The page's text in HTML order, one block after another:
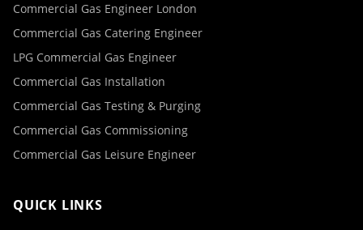
Commercial Gas Engineer London
Commercial Gas Catering Engineer
LPG Commercial Gas Engineer
Commercial Gas Installation
Commercial Gas Testing & Purging
Commercial Gas Commissioning
Commercial Gas Leisure Engineer
QUICK LINKS